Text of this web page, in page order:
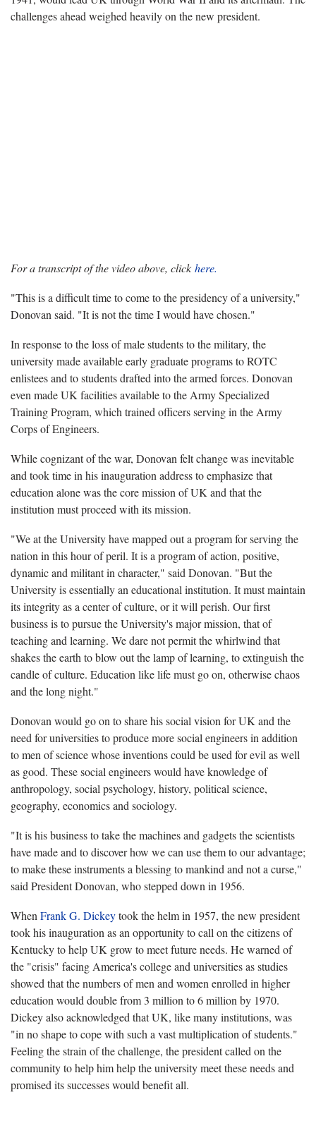
challenges ahead weighed heavily on the new president.
For a transcript of the video above, click here.
"This is a difficult time to come to the presidency of a university,"
Donovan said. "It is not the time I would have chosen."
In response to the loss of male students to the military, the
university made available early graduate programs to ROTC
enlistees and to students drafted into the armed forces. Donovan
even made UK facilities available to the Army Specialized
Training Program, which trained officers serving in the Army
Corps of Engineers.
While cognizant of the war, Donovan felt change was inevitable
and took time in his inauguration address to emphasize that
education alone was the core mission of UK and that the
institution must proceed with its mission.
"We at the University have mapped out a program for serving the
nation in this hour of peril. It is a program of action, positive,
dynamic and militant in character," said Donovan. "But the
University is essentially an educational institution. It must maintain
its integrity as a center of culture, or it will perish. Our first
business is to pursue the University's major mission, that of
teaching and learning. We dare not permit the whirlwind that
shakes the earth to blow out the lamp of learning, to extinguish the
candle of culture. Education like life must go on, otherwise chaos
and the long night."
Donovan would go on to share his social vision for UK and the
need for universities to produce more social engineers in addition
to men of science whose inventions could be used for evil as well
as good. These social engineers would have knowledge of
anthropology, social psychology, history, political science,
geography, economics and sociology.
"It is his business to take the machines and gadgets the scientists
have made and to discover how we can use them to our advantage;
to make these instruments a blessing to mankind and not a curse,"
said President Donovan, who stepped down in 1956.
When Frank G. Dickeytook the helm in 1957, the new president
took his inauguration as an opportunity to call on the citizens of
Kentucky to help UK grow to meet future needs. He warned of
the "crisis" facing America's college and universities as studies
showed that the numbers of men and women enrolled in higher
education would double from 3 million to 6 million by 1970.
Dickey also acknowledged that UK, like many institutions, was
"in no shape to cope with such a vast multiplication of students."
Feeling the strain of the challenge, the president called on the
community to help him help the university meet these needs and
promised its successes would benefit all.